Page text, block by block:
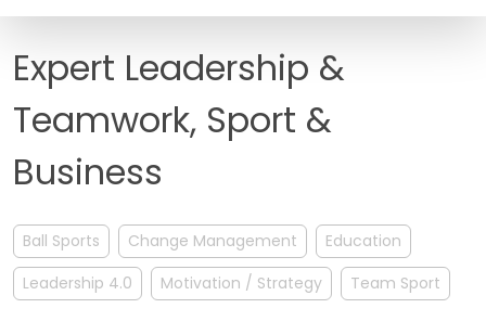
FAQ
Expert Leadership &
Teamwork, Sport &
Business
Ball Sports Change Management
Education
Leadership 4.0
Motivation / Strategy Team Sport